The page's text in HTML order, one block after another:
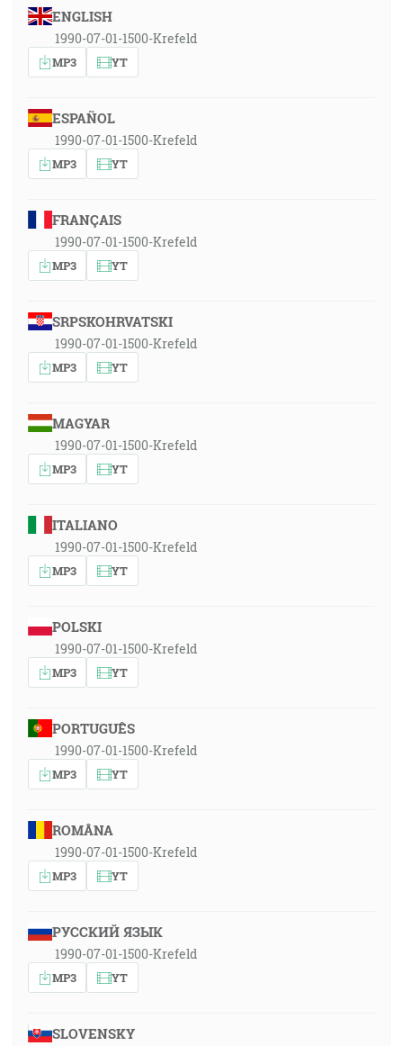
ENGLISH
1990-07-01-1500-Krefeld
MP3 YT
ESPAÑOL
1990-07-01-1500-Krefeld
MP3 YT
FRANÇAIS
1990-07-01-1500-Krefeld
MP3 YT
SRPSKOHRVATSKI
1990-07-01-1500-Krefeld
MP3 YT
MAGYAR
1990-07-01-1500-Krefeld
MP3 YT
ITALIANO
1990-07-01-1500-Krefeld
MP3 YT
POLSKI
1990-07-01-1500-Krefeld
MP3 YT
PORTUGUÊS
1990-07-01-1500-Krefeld
MP3 YT
ROMÂNA
1990-07-01-1500-Krefeld
MP3 YT
РУССКИЙ ЯЗЫК
1990-07-01-1500-Krefeld
MP3 YT
SLOVENSKY